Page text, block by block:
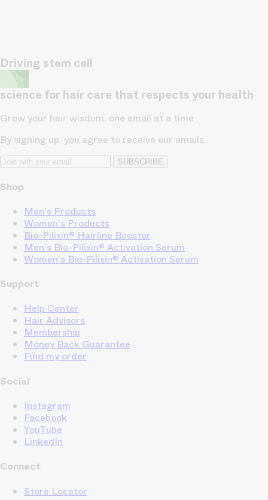
Driving stem cell
science for hair care that respects your health
Grow your hair wisdom, one email at a time
By signing up, you agree to receive our emails.
SUBSCRIBE
Shop
Men's Products
Women's Products
Bio-Pilixin® Hairline Booster
Men's Bio-Pilixin® Activation Serum
Women's Bio-Pilixin® Activation Serum
Support
Help Center
Hair Advisors
Membership
Money Back Guarantee
Find my order
Social
Instagram
Facebook
YouTube
LinkedIn
Connect
Store Locator